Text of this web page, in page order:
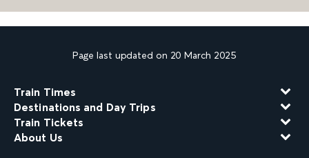
Page last updated on 20 March 2025
Train Times
Destinations and Day Trips
Train Tickets
About Us